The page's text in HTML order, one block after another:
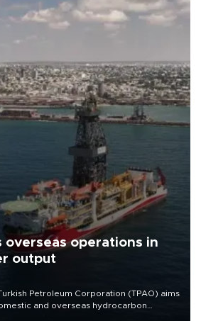
overseas operations in
output
Petroleum Corporation (TPAO) aims
and overseas hydrocarbon